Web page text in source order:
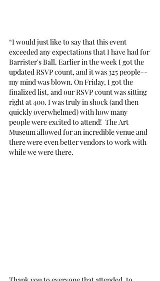
“I would just like to say that this event
exceeded any expectations that I have had for
Barrister's Ball. Earlier in the week I got the
updated RSVP count, and it was 325 people--
my mind was blown. On Friday, I got the
finalized list, and our RSVP count was sitting
right at 400. I was truly in shock (and then
quickly overwhelmed) with how many
people were excited to attend!  The Art
Museum allowed for an incredible venue and
there were even better vendors to work with
while we were there.